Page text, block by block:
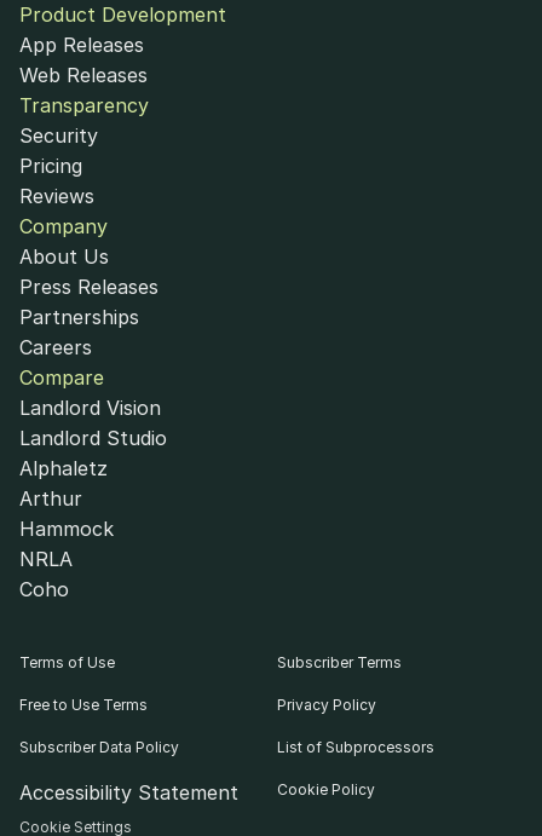
Product Development
App Releases
Web Releases
Transparency
Security
Pricing
Reviews
Company
About Us
Press Releases
Partnerships
Careers
Compare
Landlord Vision
Landlord Studio
Alphaletz
Arthur
Hammock
NRLA
Coho
Terms of Use Subscriber Terms
Free to Use Terms Privacy Policy
Subscriber Data Policy List of Subprocessors
Accessibility Statement Cookie Policy
Cookie Settings